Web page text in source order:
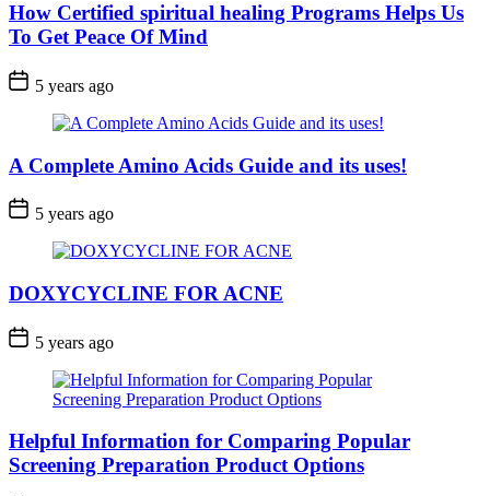
How Certified spiritual healing Programs Helps Us
To Get Peace Of Mind
5 years ago
A Complete Amino Acids Guide and its uses!
5 years ago
DOXYCYCLINE FOR ACNE
5 years ago
Helpful Information for Comparing Popular
Screening Preparation Product Options